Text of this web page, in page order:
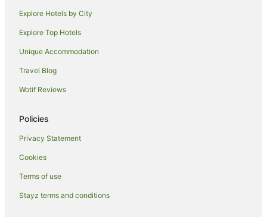
Hamilton Hotels
Hotels near Grace Road
Kirby Muxloe Hotels
Hotels near Victoria Park
Dordon Hotels
Farmstay in Quorn
Country Houses in Quorn
Hostels in Quorn
Explore Hotels by City
Explore Top Hotels
Unique Accommodation
Travel Blog
Wotif Reviews
Policies
Privacy Statement
Cookies
Terms of use
Stayz terms and conditions